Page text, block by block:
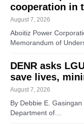
cooperation in
August 7, 2026
Aboitiz Power
Memorandum of
DENR asks
save lives,
August 7, 2026
By Debbie E.
Department of…